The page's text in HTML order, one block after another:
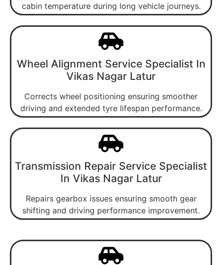
cabin temperature during long vehicle journeys.
Wheel Alignment Service Specialist In
Vikas Nagar Latur
Corrects wheel positioning ensuring smoother
driving and extended tyre lifespan performance.
Transmission Repair Service Specialist
In Vikas Nagar Latur
Repairs gearbox issues ensuring smooth gear
shifting and driving performance improvement.